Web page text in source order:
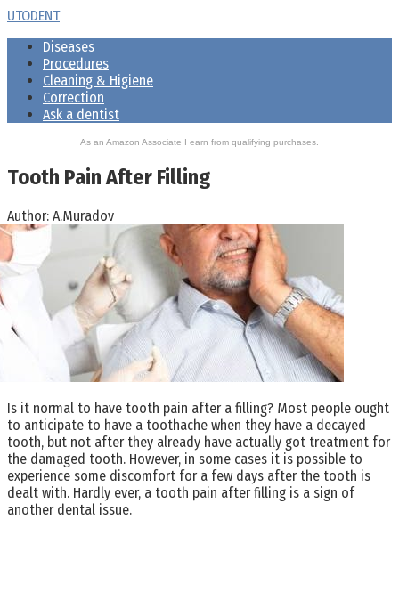
Skip
content
UTODENT
Diseases
Procedures
Cleaning & Higiene
Correction
Ask a dentist
As an Amazon Associate I earn from qualifying purchases.
Tooth Pain After Filling
Author: A.Muradov
Is it normal to have tooth pain after a filling? Most people ought
to anticipate to have a toothache when they have a decayed
tooth, but not after they already have actually got treatment for
the damaged tooth. However, in some cases it is possible to
experience some discomfort for a few days after the tooth is
dealt with. Hardly ever, a tooth pain after filling is a sign of
another dental issue.